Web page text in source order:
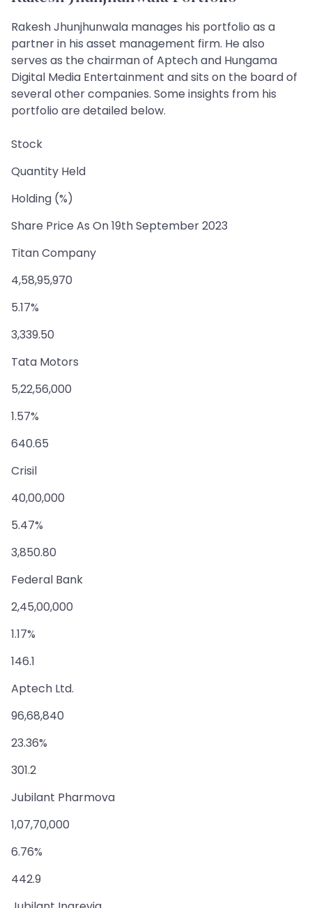
Rakesh Jhunjhunwala manages his portfolio as a
partner in his asset management firm. He also
serves as the chairman of Aptech and Hungama
Digital Media Entertainment and sits on the board of
several other companies. Some insights from his
portfolio are detailed below.
Stock
Quantity Held
Holding (%)
Share Price As On 19th September 2023
Titan Company
4,58,95,970
5.17%
3,339.50
Tata Motors
5,22,56,000
1.57%
640.65
Crisil
40,00,000
5.47%
3,850.80
Federal Bank
2,45,00,000
1.17%
146.1
Aptech Ltd.
96,68,840
23.36%
301.2
Jubilant Pharmova
1,07,70,000
6.76%
442.9